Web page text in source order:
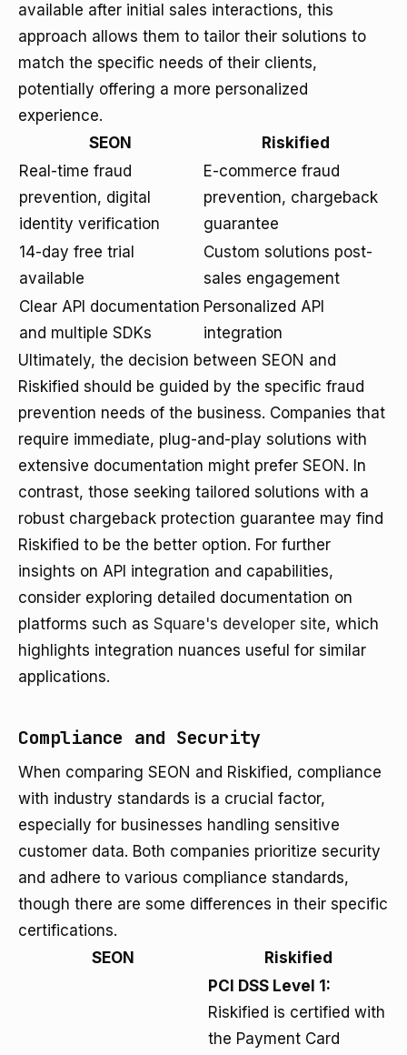
available after initial sales interactions, this
approach allows them to tailor their solutions to
match the specific needs of their clients,
potentially offering a more personalized
experience.
SEON
Riskified
Real-time fraud
prevention, digital
identity verification
E-commerce fraud
prevention, chargeback
guarantee
14-day free trial
available
Custom solutions post-
sales engagement
Clear API documentation
and multiple SDKs
Personalized API
integration
Ultimately, the decision between SEON and
Riskified should be guided by the specific fraud
prevention needs of the business. Companies that
require immediate, plug-and-play solutions with
extensive documentation might prefer SEON. In
contrast, those seeking tailored solutions with a
robust chargeback protection guarantee may find
Riskified to be the better option. For further
insights on API integration and capabilities,
consider exploring detailed documentation on
platforms such as Square's developer site, which
highlights integration nuances useful for similar
applications.
Compliance and Security
When comparing SEON and Riskified, compliance
with industry standards is a crucial factor,
especially for businesses handling sensitive
customer data. Both companies prioritize security
and adhere to various compliance standards,
though there are some differences in their specific
certifications.
SEON
Riskified
PCI DSS Level 1:
Riskified is certified with
the Payment Card